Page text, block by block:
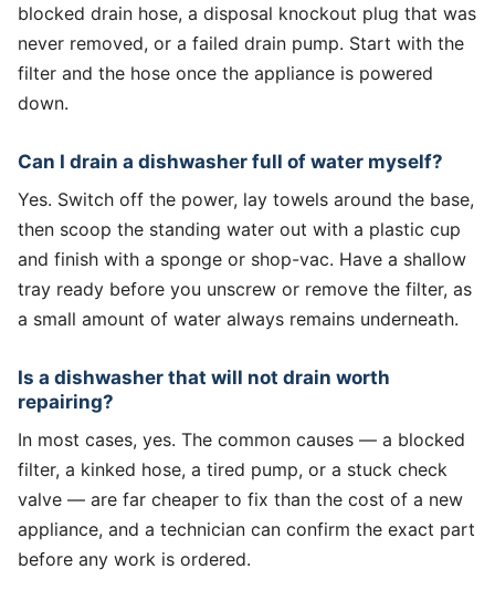
blocked drain hose, a disposal knockout plug that was
never removed, or a failed drain pump. Start with the
filter and the hose once the appliance is powered
down.
Can I drain a dishwasher full of water myself?
Yes. Switch off the power, lay towels around the base,
then scoop the standing water out with a plastic cup
and finish with a sponge or shop-vac. Have a shallow
tray ready before you unscrew or remove the filter, as
a small amount of water always remains underneath.
Is a dishwasher that will not drain worth
repairing?
In most cases, yes. The common causes — a blocked
filter, a kinked hose, a tired pump, or a stuck check
valve — are far cheaper to fix than the cost of a new
appliance, and a technician can confirm the exact part
before any work is ordered.